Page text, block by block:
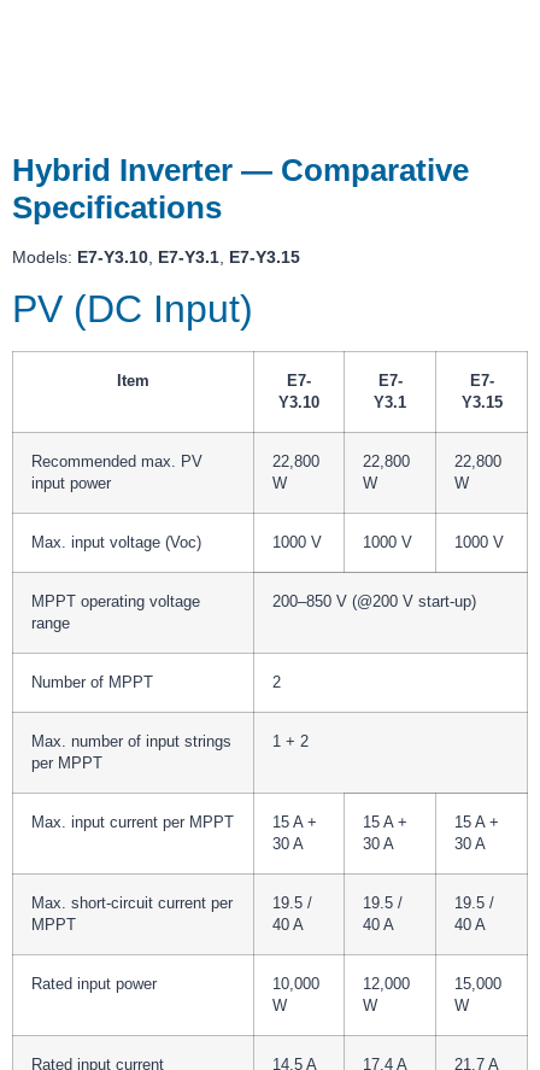
Hybrid Inverter — Comparative
Specifications
Models: E7-Y3.10 E7-Y3.1 E7-Y3.15
PV (DC Input)
Item
E7-
Y3.10
E7-
Y3.1
E7-
Y3.15
Recommended max. PV
input power
22,800
W
22,800
W
22,800
W
Max. input voltage (Voc) 1000 V 1000 V 1000 V
MPPT operating voltage
range
200–850 V (@200 V start-up)
Number of MPPT 2
Max. number of input strings
per MPPT
1 + 2
Max. input current per MPPT
15 A +
30 A
15 A +
30 A
15 A +
30 A
Max. short-circuit current per
MPPT
19.5 /
40 A
19.5 /
40 A
19.5 /
40 A
Rated input power
10,000
W
12,000
W
15,000
W
Rated input current 14.5 A 17.4 A 21.7 A